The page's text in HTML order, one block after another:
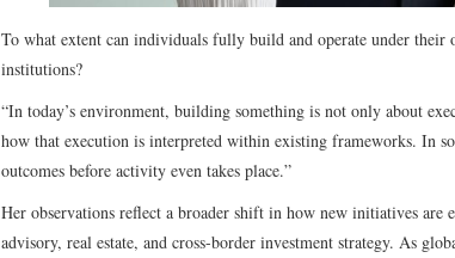
To what extent can individuals fully build and operate under their
institutions?
“In today’s environment, building something is not only about
how that execution is interpreted within existing frameworks. In
outcomes before activity even takes place.”
Her observations reflect a broader shift in how new initiatives are
advisory, real estate, and cross-border investment strategy. As